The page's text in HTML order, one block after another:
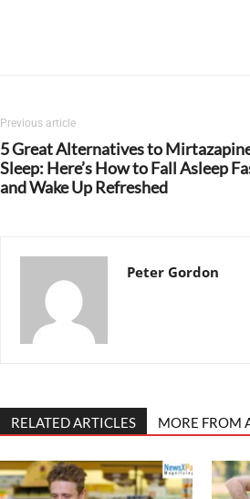
Previous article
5 Great Alternatives to
Sleep: Here’s How to Fall Asleep
and Wake Up Refreshed
Peter Gordon
RELATED ARTICLES MORE FROM